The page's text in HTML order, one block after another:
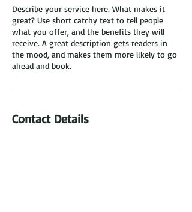
Describe your service here. What makes it
great? Use short catchy text to tell people
what you offer, and the benefits they will
receive. A great description gets readers in
the mood, and makes them more likely to go
ahead and book.
Contact Details